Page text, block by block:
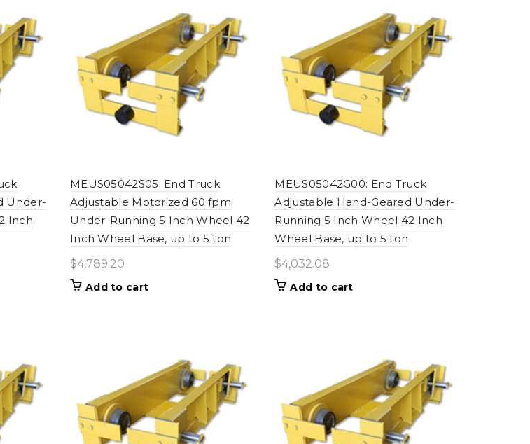
Under-
Inch
MEUS05042S05: End Truck
Adjustable Motorized 60 fpm
Under-Running 5 Inch Wheel 42
Inch Wheel Base, up to 5 ton
$4,789.20
Add to cart
MEUS05042G00: End Truck
Adjustable Hand-Geared Under-
Running 5 Inch Wheel 42 Inch
Wheel Base, up to 5 ton
$4,032.08
Add to cart